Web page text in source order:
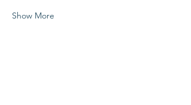
Show More